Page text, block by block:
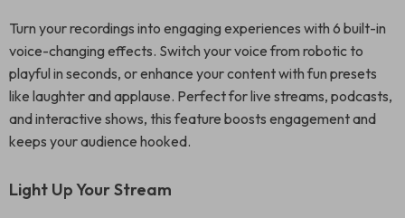
Turn your recordings into engaging experiences with 6 built-in
voice-changing effects. Switch your voice from robotic to
playful in seconds, or enhance your content with fun presets
like laughter and applause. Perfect for live streams, podcasts,
and interactive shows, this feature boosts engagement and
keeps your audience hooked.
Light Up Your Stream